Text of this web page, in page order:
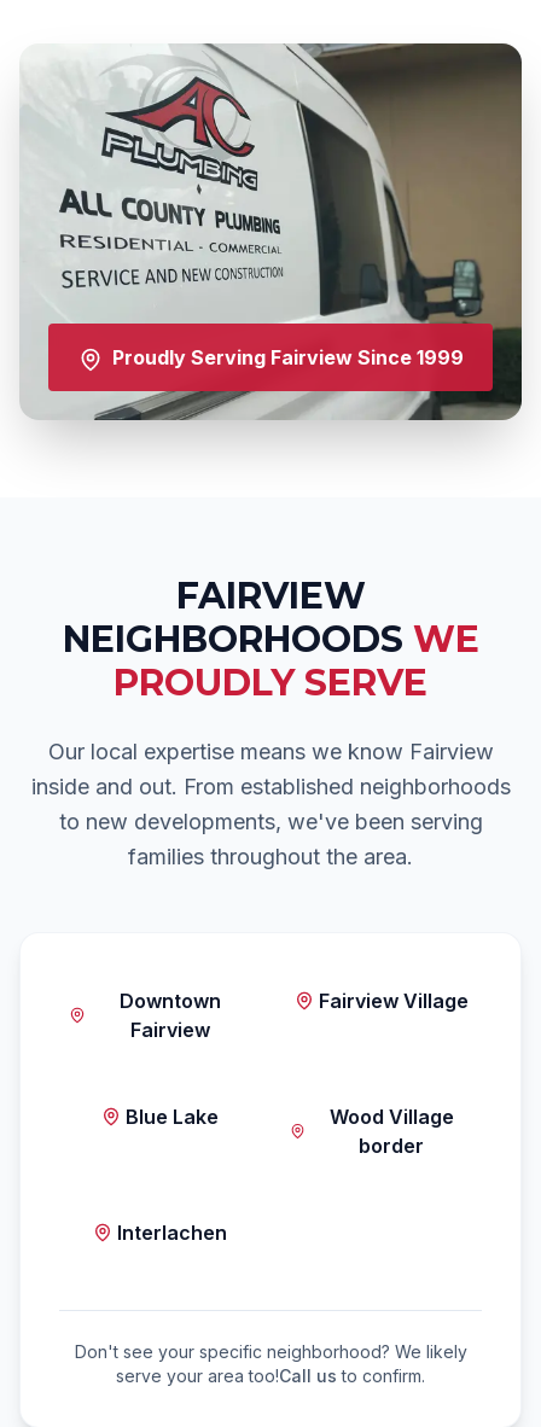
Proudly Serving FairviewSince 1999
FAIRVIEW
NEIGHBORHOODS WE
PROUDLY SERVE
Our local expertise means we know Fairview
inside and out. From established neighborhoods
to new developments, we've been serving
families throughout the area.
Downtown
Fairview
Fairview Village
Blue Lake
Wood Village
border
Interlachen
Don't see your specific neighborhood? We likely
serve your area too!Call us to confirm.